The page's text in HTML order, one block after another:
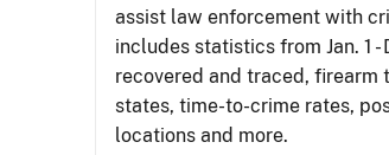
assist law enforcement with
includes statistics from Jan. 1
recovered and traced, firearm
states, time-to-crime rates,
locations and more.